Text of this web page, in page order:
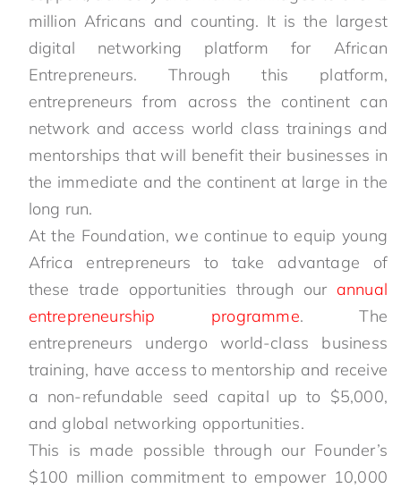
million Africans and counting. It is the largest
digital networking platform for African
Entrepreneurs. Through this platform,
entrepreneurs from across the continent can
network and access world class trainings and
mentorships that will benefit their businesses in
the immediate and the continent at large in the
long run.
At the Foundation, we continue to equip young
Africa entrepreneurs to take advantage of
these trade opportunities through our annual
entrepreneurship programme. The
entrepreneurs undergo world-class business
training, have access to mentorship and receive
a non-refundable seed capital up to $5,000,
and global networking opportunities.
This is made possible through our Founder’s
$100 million commitment to empower 10,000